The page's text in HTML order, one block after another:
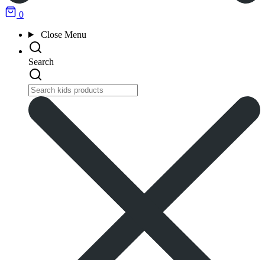
0
Close Menu
Search